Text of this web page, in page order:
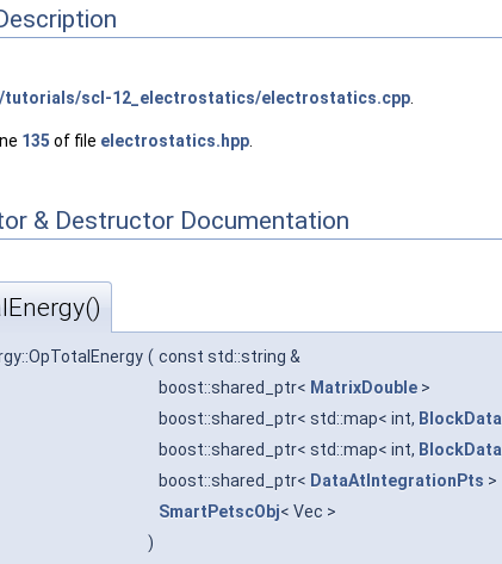
tutorials/scl-12_electrostatics/electrostatics.cpp
135 of file electrostatics.hpp
& Destructor Documentation
( const std::string &
boost::shared_ptr< MatrixDouble >
boost::shared_ptr< std::map< int, BlockData
boost::shared_ptr< std::map< int, BlockData
boost::shared_ptr< DataAtIntegrationPts >
SmartPetscObj< Vec >
)